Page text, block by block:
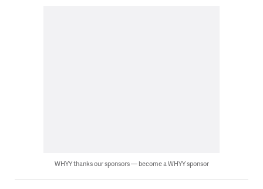
WHYY thanks our sponsors — become a WHYY sponsor